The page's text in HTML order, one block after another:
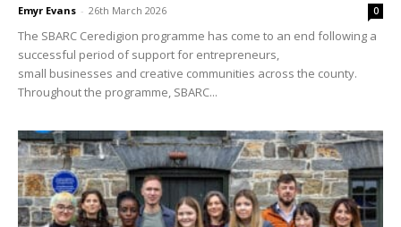
Emyr Evans - 26th March 2026 0
The SBARC Ceredigion programme has come to an end following a
successful period of support for entrepreneurs,
small businesses and creative communities across the county.
Throughout the programme, SBARC...